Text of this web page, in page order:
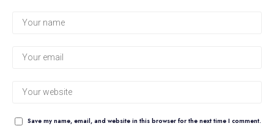
Save my name, email, and website in this browser for the next time I comment.